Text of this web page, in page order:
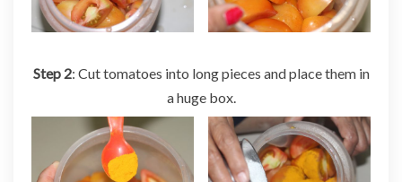
Step 2: Cut tomatoes into long pieces and place them in
a huge box.